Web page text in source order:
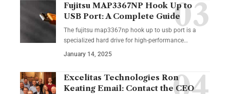
Fujitsu MAP3367NP Hook Up to
USB Port: A Complete Guide
The fujitsu map3367np hook up to usb port is a
specialized hard drive for high-performance…
January 14, 2025
Excelitas Technologies Ron
Keating Email: Contact the CEO